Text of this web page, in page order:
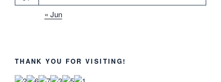
« Jun
THANK YOU FOR VISITING!